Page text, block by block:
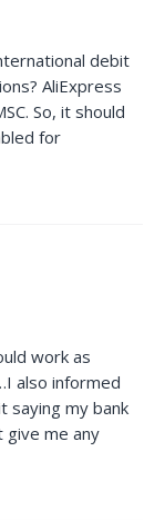
debit
AliExpress
So, it should
for
work as
also informed
saying my bank
give me any